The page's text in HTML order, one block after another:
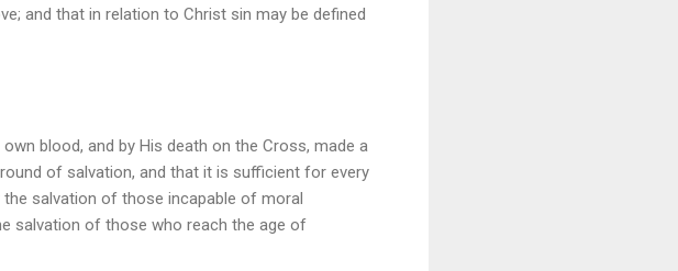
and that in relation to Christ sin may be defined
blood, and by His death on the Cross, made a
of salvation, and that it is sufficient for every
salvation of those incapable of moral
salvation of those who reach the age of